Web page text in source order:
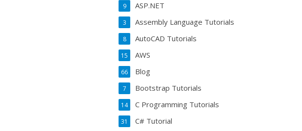
ASP.NET
9
Assembly Language Tutorials
3
AutoCAD Tutorials
8
AWS
15
Blog
66
Bootstrap Tutorials
7
C Programming Tutorials
14
C# Tutorial
31